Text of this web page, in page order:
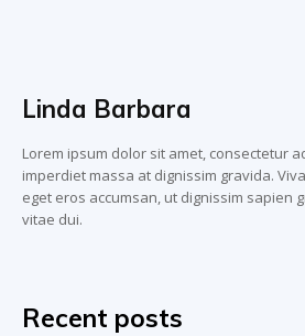
Linda Barbara
Lorem ipsum dolor sit amet, consectetur
imperdiet massa at dignissim gravida.
eget eros accumsan, ut dignissim sapien
vitae dui.
Recent posts